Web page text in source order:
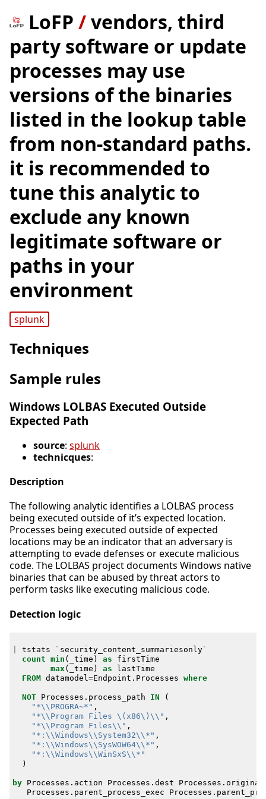
LoFP /vendors, third
party software or update
processes may use
versions of the binaries
listed in the lookup table
from non-standard paths.
it is recommended to
tune this analytic to
exclude any known
legitimate software or
paths in your
environment
splunk
Techniques
Sample rules
Windows LOLBAS Executed Outside
Expected Path
source: splunk
technicques:
Description
The following analytic identifies a LOLBAS process
being executed outside of it’s expected location.
Processes being executed outside of expected
locations may be an indicator that an adversary is
attempting to evade defenses or execute malicious
code. The LOLBAS project documents Windows native
binaries that can be abused by threat actors to
perform tasks like executing malicious code.
Detection logic
tstats ` security_content_summariesonly`
count min ( _time ) as
firstTime
max ( _time ) as
lastTime
FROM datamodel =Endpoint . Processes where
NOT Processes . process_path IN
(
"*\\PROGRA~*" ,
"*\\Program Files \(x86\)\\" ,
"*\\Program Files\\" ,
"*:\\Windows\\System32\\*" ,
"*:\\Windows\\SysWOW64\\*" ,
"*:\\Windows\\WinSxS\\*"
)
by Processes . action Processes . dest Processes .
Processes . parent_process_exec Processes .